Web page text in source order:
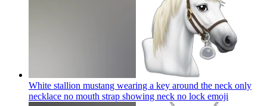
White stallion mustang wearing a key around the neck only
necklace no mouth strap showing neck no lock emoji